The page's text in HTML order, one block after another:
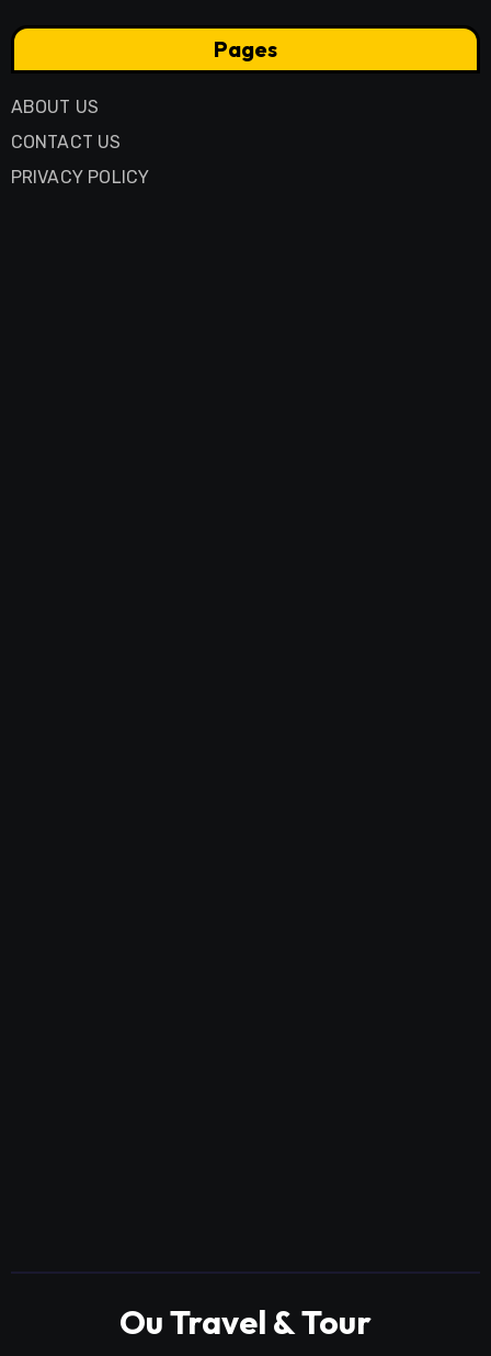
Pages
ABOUT US
CONTACT US
PRIVACY POLICY
Ou Travel & Tour